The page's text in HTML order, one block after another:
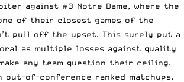
against #3 Notre Dame, where the
of their closest games of the
pull off the upset. This surely put a
as multiple losses against quality
any team question their ceiling.
of-conference ranked matchups,